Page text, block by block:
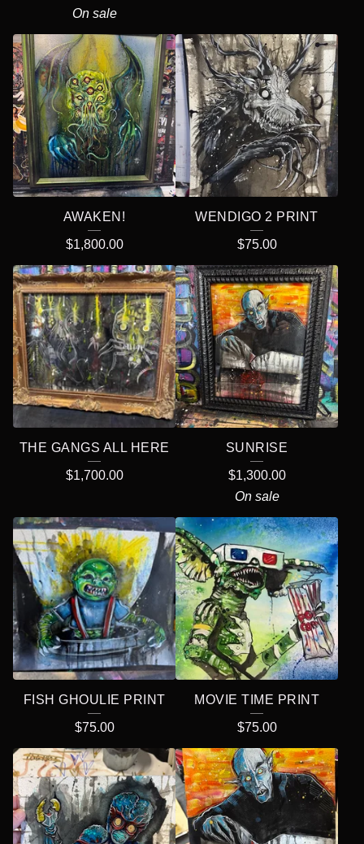
On sale
AWAKEN!
$1,800.00
WENDIGO 2 PRINT
$75.00
THE GANGS ALL HERE
$1,700.00
SUNRISE
$1,300.00
On sale
FISH GHOULIE PRINT
$75.00
MOVIE TIME PRINT
$75.00